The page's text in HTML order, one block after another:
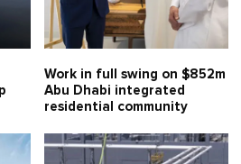
Work in full swing on $852m
Abu Dhabi integrated
residential community